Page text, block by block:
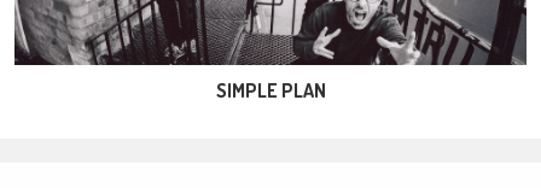
SIMPLE PLAN